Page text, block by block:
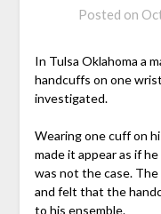
Posted on
In Tulsa Oklahoma a
handcuffs on one
investigated.
Wearing one cuff on
made it appear as if
was not the case.
and felt that the
to his ensemble.